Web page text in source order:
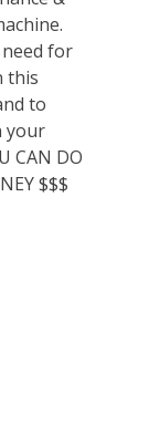
for
this
to
your
CAN DO
$$$